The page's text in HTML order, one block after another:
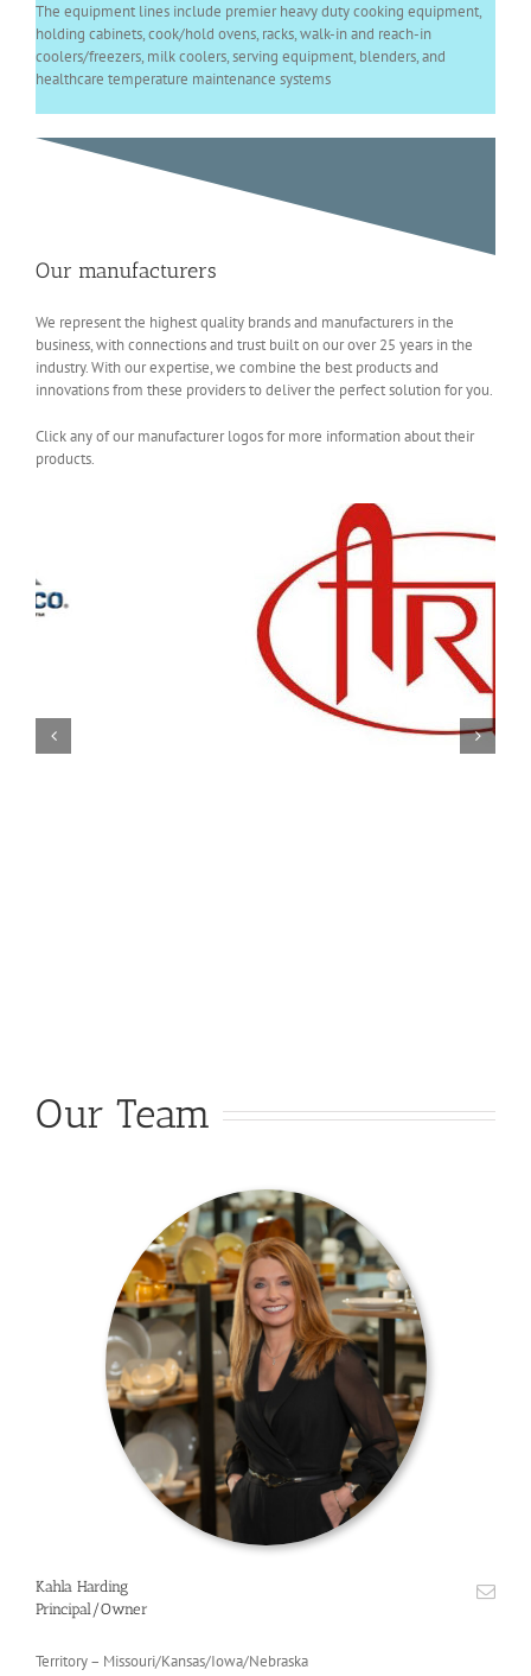
The equipment lines include premier heavy duty cooking equipment,
holding cabinets, cook/hold ovens, racks, walk-in and reach-in
coolers/freezers, milk coolers, serving equipment, blenders, and
healthcare temperature maintenance systems
Our manufacturers
We represent the highest quality brands and manufacturers in the
business, with connections and trust built on our over 25 years in the
industry. With our expertise, we combine the best products and
innovations from these providers to deliver the perfect solution for you.
Click any of our manufacturer logos for more information about their
products.
Our Team
Kahla Harding
Principal/Owner
Territory – Missouri/Kansas/Iowa/Nebraska